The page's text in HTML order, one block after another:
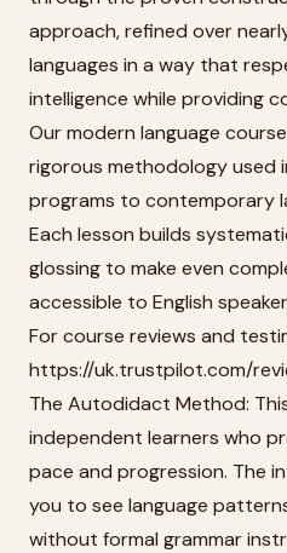
approach, refined over
languages in a way that
intelligence while providing
Our modern language
rigorous methodology used
programs to contemporary
Each lesson builds
glossing to make even
accessible to English
For course reviews and
https://uk.trustpilot.com/
The Autodidact Method:
independent learners who
pace and progression. The
you to see language
without formal grammar